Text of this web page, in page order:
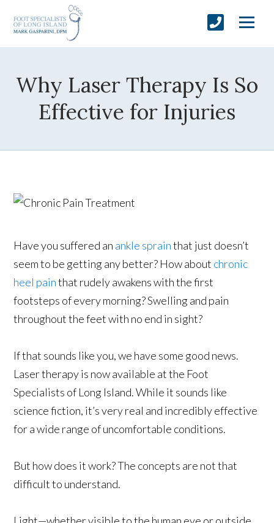
Why Laser Therapy Is So
Effective for Injuries
Have you suffered an ankle sprainthat just doesn’t
seem to be getting any better? How about chronic
heel painthat rudely awakens with the first
footsteps of every morning? Swelling and pain
throughout the feet with no end in sight?
If that sounds like you, we have some good news.
Laser therapy is now available at the Foot
Specialists of Long Island. While it sounds like
science fiction, it’s very real and incredibly effective
for a wide range of uncomfortable conditions.
But how does it work? The concepts are not that
difficult to understand.
Light—whether visible to the human eye or outside